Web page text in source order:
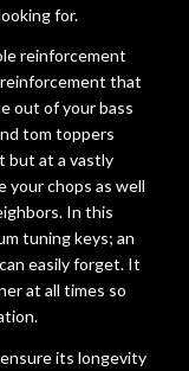
for.
reinforcement
that
out of your bass
tom toppers
but at a vastly
your chops as well
In this
tuning keys; an
easily forget. It
at all times so
its longevity